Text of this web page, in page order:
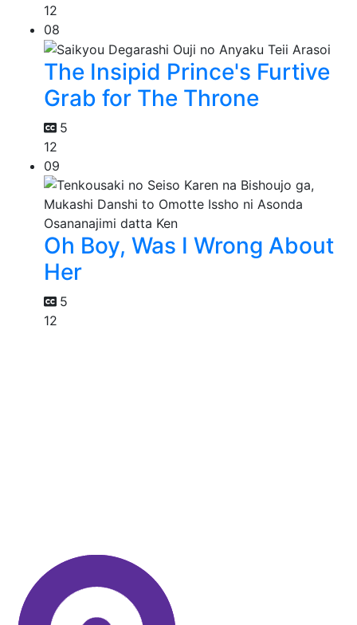
12
08
The Insipid Prince's Furtive
Grab for The Throne
5
12
09
Oh Boy, Was I Wrong About
Her
5
12